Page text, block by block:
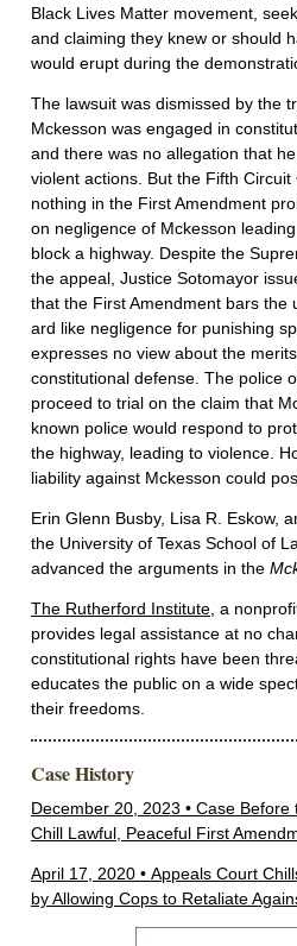
Black Lives Matter movement,
and claiming they knew or should
would erupt during the
The lawsuit was dismissed by the
Mckesson was engaged in
and there was no allegation that
violent actions. But the Fifth
nothing in the First Amendment
on negligence of Mckesson
block a highway. Despite the
the appeal, Justice Sotomayor
that the First Amendment bars
ard like negligence for punishing
expresses no view about the
constitutional defense. The police
proceed to trial on the claim that
known police would respond to
the highway, leading to violence.
liability against Mckesson could
Erin Glenn Busby, Lisa R. Eskow,
the University of Texas School of
advanced the arguments in the
The Rutherford Institute, a
provides legal assistance at no
constitutional rights have been
educates the public on a wide
their freedoms.
Case History
December 20, 2023 • Case
Chill Lawful, Peaceful First
April 17, 2020 • Appeals Court
by Allowing Cops to Retaliate